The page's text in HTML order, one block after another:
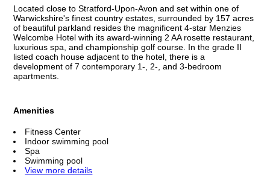
Located close to Stratford-Upon-Avon and set within one of
Warwickshire's finest country estates, surrounded by 157 acres
of beautiful parkland resides the magnificent 4-star Menzies
Welcombe Hotel with its award-winning 2 AA rosette restaurant,
luxurious spa, and championship golf course. In the grade II
listed coach house adjacent to the hotel, there is a
development of 7 contemporary 1-, 2-, and 3-bedroom
apartments.
Amenities
Fitness Center
Indoor swimming pool
Spa
Swimming pool
View more details